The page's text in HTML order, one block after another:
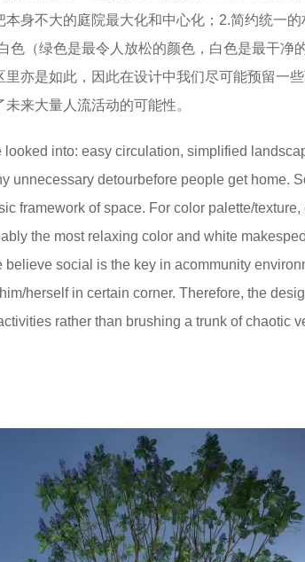
身不大的庭院最大化和中心化；2.简约统一
（绿色是最令人放松的颜色，白色是最干净
亦是如此，因此在设计中我们尽可能预留一
来大量人流活动的可能性。
into: easy circulation, simplified
unnecessary detourbefore people get home.
framework of space. For color palette/
the most relaxing color and white
social is the key in acommunity
herself in certain corner. Therefore, the
rather than brushing a trunk of chaotic